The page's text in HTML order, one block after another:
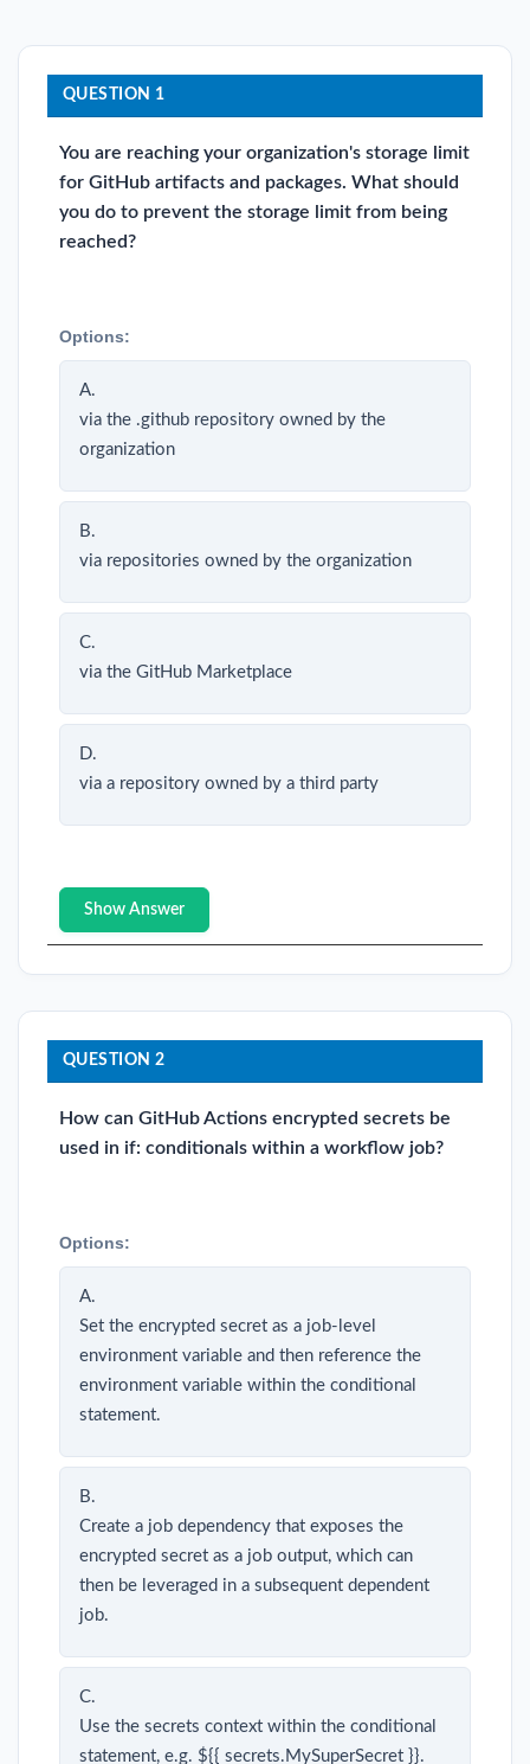
QUESTION 1
You are reaching your organization's storage limit
for GitHub artifacts and packages. What should
you do to prevent the storage limit from being
reached?
Options:
A.
via the .github repository owned by the
organization
B.
via repositories owned by the organization
C.
via the GitHub Marketplace
D.
via a repository owned by a third party
Show Answer
QUESTION 2
How can GitHub Actions encrypted secrets be
used in if: conditionals within a workflow job?
Options:
A.
Set the encrypted secret as a job-level
environment variable and then reference the
environment variable within the conditional
statement.
B.
Create a job dependency that exposes the
encrypted secret as a job output, which can
then be leveraged in a subsequent dependent
job.
C.
Use the secrets context within the conditional
statement, e.g. ${{ secrets.MySuperSecret }}.